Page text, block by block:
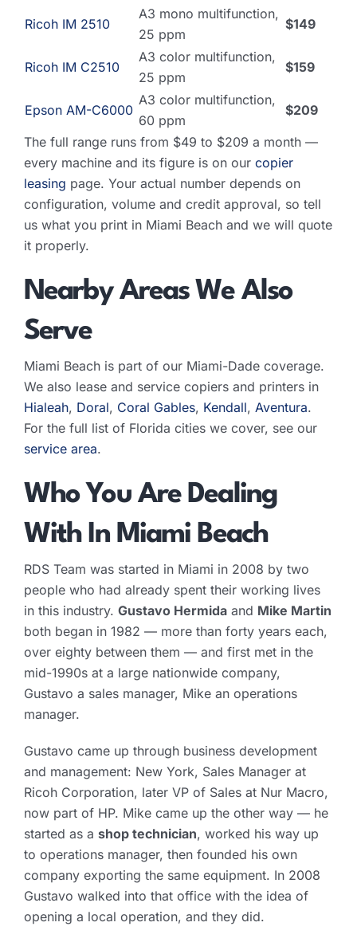
Ricoh IM 2510
A3 mono multifunction,
25 ppm
$149
Ricoh IM C2510
A3 color multifunction,
25 ppm
$159
Epson AM-C6000
A3 color multifunction,
60 ppm
$209
The full range runs from $49 to $209 a month —
every machine and its figure is on our copier
leasing page. Your actual number depends on
configuration, volume and credit approval, so tell
us what you print in Miami Beach and we will quote
it properly.
Nearby Areas We Also
Serve
Miami Beach is part of our Miami-Dade coverage.
We also lease and service copiers and printers in
Hialeah, Doral, Coral Gables, Kendall, Aventura.
For the full list of Florida cities we cover, see our
service area.
Who You Are Dealing
With In Miami Beach
RDS Team was started in Miami in 2008 by two
people who had already spent their working lives
in this industry. Gustavo Hermida and Mike Martin
both began in 1982 — more than forty years each,
over eighty between them — and first met in the
mid-1990s at a large nationwide company,
Gustavo a sales manager, Mike an operations
manager.
Gustavo came up through business development
and management: New York, Sales Manager at
Ricoh Corporation, later VP of Sales at Nur Macro,
now part of HP. Mike came up the other way — he
started as a shop technician, worked his way up
to operations manager, then founded his own
company exporting the same equipment. In 2008
Gustavo walked into that office with the idea of
opening a local operation, and they did.